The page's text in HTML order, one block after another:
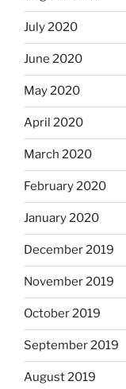
July 2020
June 2020
May 2020
April 2020
March 2020
February 2020
January 2020
December 2019
November 2019
October 2019
September 2019
August 2019